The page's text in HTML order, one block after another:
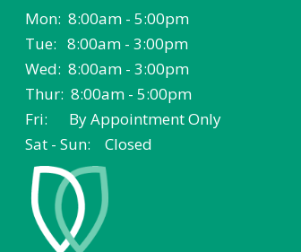
Mon: 8:00am - 5:00pm
Tue: 8:00am - 3:00pm
Wed: 8:00am - 3:00pm
Thur: 8:00am - 5:00pm
Fri: By Appointment Only
Sat - Sun: Closed